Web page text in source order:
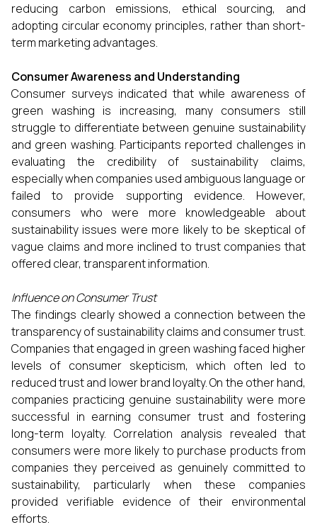
reducing carbon emissions, ethical sourcing, and
adopting circular economy principles, rather than short-
term marketing advantages.
Consumer Awareness and Understanding
Consumer surveys indicated that while awareness of
green washing is increasing, many consumers still
struggle to differentiate between genuine sustainability
and green washing. Participants reported challenges in
evaluating the credibility of sustainability claims,
especially when companies used ambiguous language or
failed to provide supporting evidence. However,
consumers who were more knowledgeable about
sustainability issues were more likely to be skeptical of
vague claims and more inclined to trust companies that
offered clear, transparent information.
Influence on Consumer Trust
The findings clearly showed a connection between the
transparency of sustainability claims and consumer trust.
Companies that engaged in green washing faced higher
levels of consumer skepticism, which often led to
reduced trust and lower brand loyalty. On the other hand,
companies practicing genuine sustainability were more
successful in earning consumer trust and fostering
long-term loyalty. Correlation analysis revealed that
consumers were more likely to purchase products from
companies they perceived as genuinely committed to
sustainability, particularly when these companies
provided verifiable evidence of their environmental
efforts.